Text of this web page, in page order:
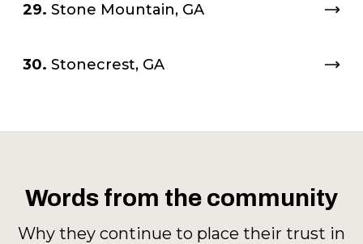
29. Stone Mountain, GA
30. Stonecrest, GA
Words from the community
Why they continue to place their trust in